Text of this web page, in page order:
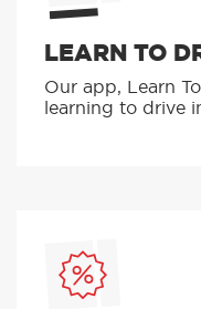
LEARN TO
Our app, Learn
learning to drive